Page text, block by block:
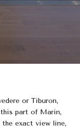
or Tiburon,
part of Marin,
exact view line,